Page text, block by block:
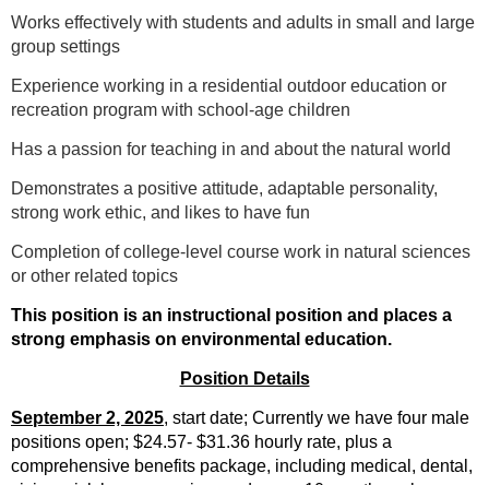
Works effectively with students and adults in small and large
group settings
Experience working in a residential outdoor education or
recreation program with school-age children
Has a passion for teaching in and about the natural world
Demonstrates a positive attitude, adaptable personality,
strong work ethic, and likes to have fun
Completion of college-level course work in natural sciences
or other related topics
This position is an instructional position and places a
strong emphasis on environmental education.
Position Details
September 2, 2025, start date; Currently we have four male
positions open; $24.57- $31.36 hourly rate, plus a
comprehensive benefits package, including medical, dental,